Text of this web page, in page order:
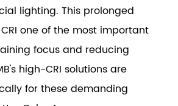
lighting. This prolonged
one of the most important
focus and reducing
high-CRI solutions are
for these demanding